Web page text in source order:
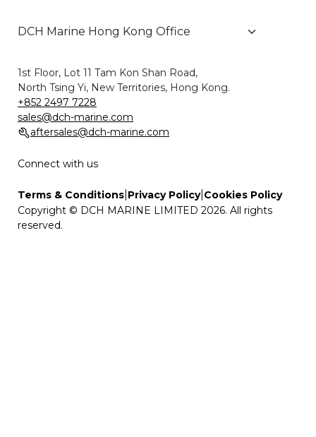
1st Floor, Lot 11 Tam Kon Shan Road,
North Tsing Yi, New Territories, Hong Kong.
+852 2497 7228
sales@dch-marine.com
aftersales@dch-marine.com
Connect with us
Terms & Conditions Privacy Policy| Cookies Policy
Copyright © DCH MARINE LIMITED 2026. All rights
reserved.